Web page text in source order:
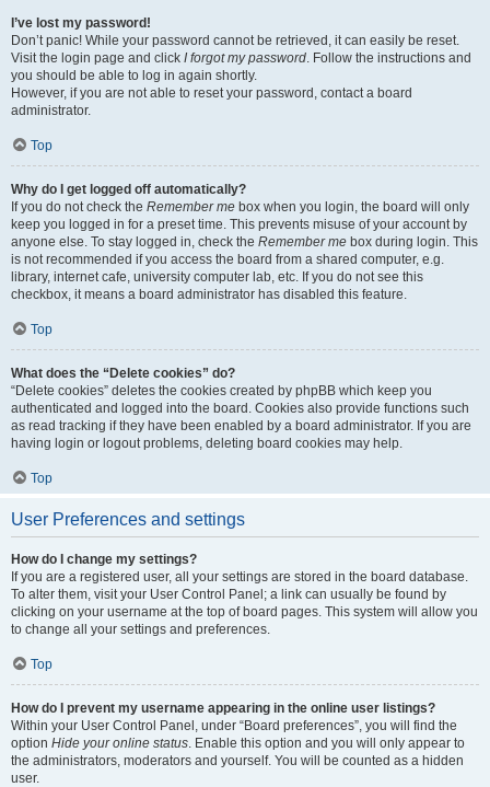
I’ve lost my password!
Don’t panic! While your password cannot be retrieved, it can easily be reset.
Visit the login page and click I forgot my password. Follow the instructions and
you should be able to log in again shortly.
However, if you are not able to reset your password, contact a board
administrator.
Top
Why do I get logged off automatically?
If you do not check the Remember me box when you login, the board will only
keep you logged in for a preset time. This prevents misuse of your account by
anyone else. To stay logged in, check the Remember me box during login. This
is not recommended if you access the board from a shared computer, e.g.
library, internet cafe, university computer lab, etc. If you do not see this
checkbox, it means a board administrator has disabled this feature.
Top
What does the “Delete cookies” do?
“Delete cookies” deletes the cookies created by phpBB which keep you
authenticated and logged into the board. Cookies also provide functions such
as read tracking if they have been enabled by a board administrator. If you are
having login or logout problems, deleting board cookies may help.
Top
User Preferences and settings
How do I change my settings?
If you are a registered user, all your settings are stored in the board database.
To alter them, visit your User Control Panel; a link can usually be found by
clicking on your username at the top of board pages. This system will allow you
to change all your settings and preferences.
Top
How do I prevent my username appearing in the online user listings?
Within your User Control Panel, under “Board preferences”, you will find the
option Hide your online status. Enable this option and you will only appear to
the administrators, moderators and yourself. You will be counted as a hidden
user.